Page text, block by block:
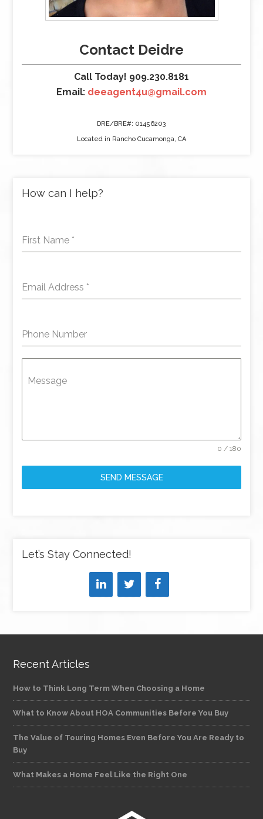
Contact Deidre
Call Today! 909.230.8181
Email: deeagent4u@gmail.com
DRE/BRE#: 01456203
Located in Rancho Cucamonga, CA
How can I help?
First Name *
Email Address *
Phone Number
Message
0 / 180
SEND MESSAGE
Let’s Stay Connected!
Recent Articles
How to Think Long Term When Choosing a Home
What to Know About HOA Communities Before You Buy
The Value of Touring Homes Even Before You Are Ready to
Buy
What Makes a Home Feel Like the Right One